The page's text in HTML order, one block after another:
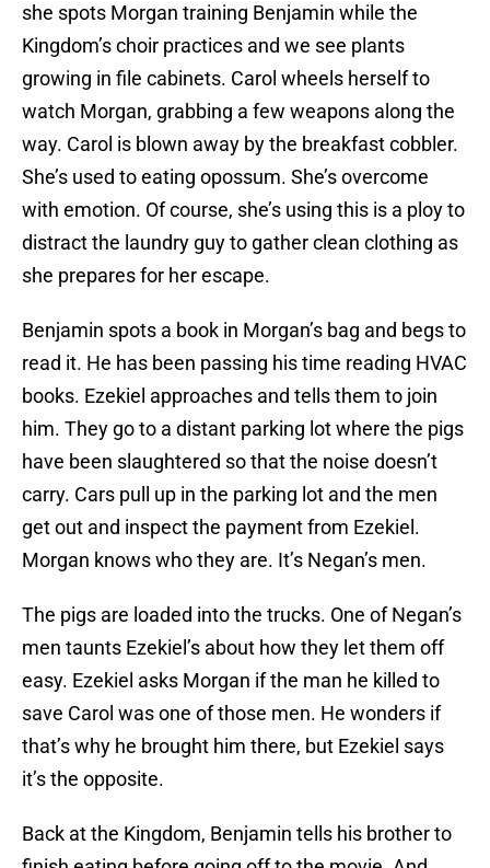
she spots Morgan training Benjamin while the
Kingdom’s choir practices and we see plants
growing in file cabinets. Carol wheels herself to
watch Morgan, grabbing a few weapons along the
way. Carol is blown away by the breakfast cobbler.
She’s used to eating opossum. She’s overcome
with emotion. Of course, she’s using this is a ploy to
distract the laundry guy to gather clean clothing as
she prepares for her escape.
Benjamin spots a book in Morgan’s bag and begs to
read it. He has been passing his time reading HVAC
books. Ezekiel approaches and tells them to join
him. They go to a distant parking lot where the pigs
have been slaughtered so that the noise doesn’t
carry. Cars pull up in the parking lot and the men
get out and inspect the payment from Ezekiel.
Morgan knows who they are. It’s Negan’s men.
The pigs are loaded into the trucks. One of Negan’s
men taunts Ezekiel’s about how they let them off
easy. Ezekiel asks Morgan if the man he killed to
save Carol was one of those men. He wonders if
that’s why he brought him there, but Ezekiel says
it’s the opposite.
Back at the Kingdom, Benjamin tells his brother to